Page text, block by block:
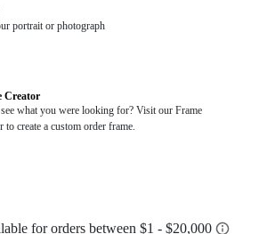
portrait or photograph
Creator
what you were looking for? Visit our Frame
to create a custom order frame.